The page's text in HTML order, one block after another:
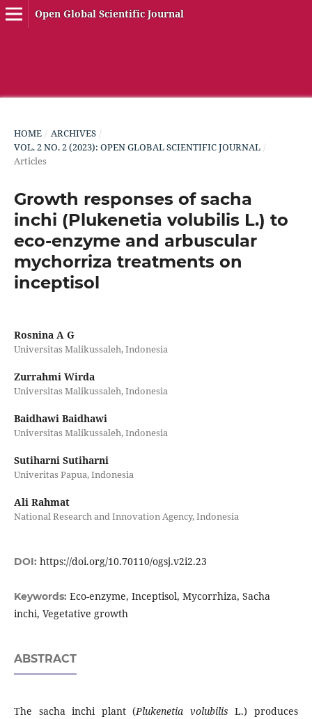
Open Global Scientific Journal
HOME / ARCHIVES /
VOL. 2 NO. 2 (2023): OPEN GLOBAL SCIENTIFIC JOURNAL /
Articles
Growth responses of sacha
inchi (Plukenetia volubilis L.) to
eco-enzyme and arbuscular
mychorriza treatments on
inceptisol
Rosnina A G
Universitas Malikussaleh, Indonesia
Zurrahmi Wirda
Universitas Malikussaleh, Indonesia
Baidhawi Baidhawi
Universitas Malikussaleh, Indonesia
Sutiharni Sutiharni
Univeritas Papua, Indonesia
Ali Rahmat
National Research and Innovation Agency, Indonesia
DOI: https://doi.org/10.70110/ogsj.v2i2.23
Keywords: Eco-enzyme, Inceptisol, Mycorrhiza, Sacha
inchi, Vegetative growth
ABSTRACT
The sacha inchi plant (Plukenetia volubilis L.) produces